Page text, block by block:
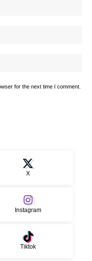
for the next time I comment.
X
Instagram
Tiktok